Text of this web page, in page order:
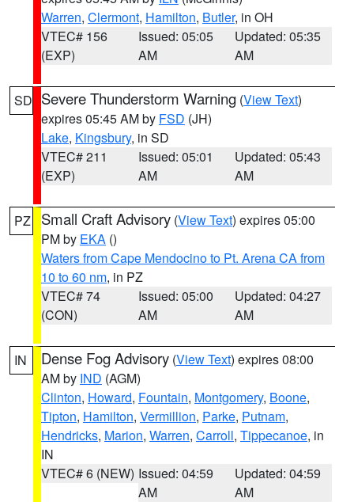
Warren, Clermont, Hamilton, Butler, in OH
VTEC# 156
(EXP)
Issued: 05:05
AM
Updated: 05:35
AM
SD Severe Thunderstorm Warning (View Text)
expires 05:45 AM by FSD (JH)
Lake, Kingsbury, in SD
VTEC# 211
(EXP)
Issued: 05:01
AM
Updated: 05:43
AM
PZ Small Craft Advisory (View Text) expires 05:00
PM by EKA ()
Waters from Cape Mendocino to Pt. Arena CA from
10 to 60 nm, in PZ
VTEC# 74
(CON)
Issued: 05:00
AM
Updated: 04:27
AM
IN Dense Fog Advisory (View Text) expires 08:00
AM by IND (AGM)
Clinton, Howard, Fountain, Montgomery, Boone,
Tipton, Hamilton, Vermillion, Parke, Putnam,
Hendricks, Marion, Warren, Carroll, Tippecanoe, in
IN
VTEC# 6 (NEW) Issued: 04:59
AM
Updated: 04:59
AM